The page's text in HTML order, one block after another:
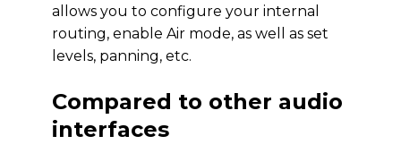
allows you to configure your internal
routing, enable Air mode, as well as set
levels, panning, etc.
Compared to other audio
interfaces